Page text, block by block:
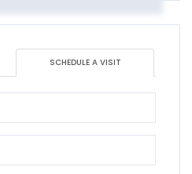
SCHEDULE A VISIT